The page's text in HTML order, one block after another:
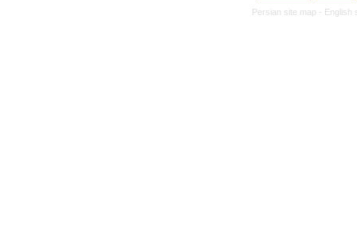
Persian site map - English